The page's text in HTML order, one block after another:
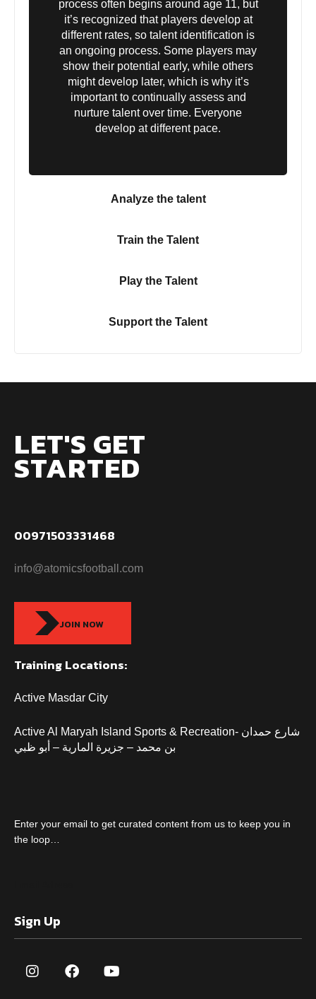
process often begins around age 11, but
it’s recognized that players develop at
different rates, so talent identification is
an ongoing process. Some players may
show their potential early, while others
might develop later, which is why it’s
important to continually assess and
nurture talent over time. Everyone
develop at different pace.
Analyze the talent
Train the Talent
Play the Talent
Support the Talent
LET'S GET
STARTED
00971503331468
info@atomicsfootball.com
JOIN NOW
Training Locations:
Active Masdar City
Active Al Maryah Island Sports & Recreation- شارع حمدان
بن محمد – جزيرة المارية – أبو ظبي
Enter your email to get curated content from us to keep you in
the loop…
Sign Up